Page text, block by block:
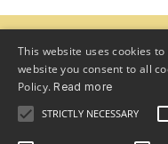
Program
This website uses cookies
website you consent to all
Policy. Read more
STRICTLY NECESSARY